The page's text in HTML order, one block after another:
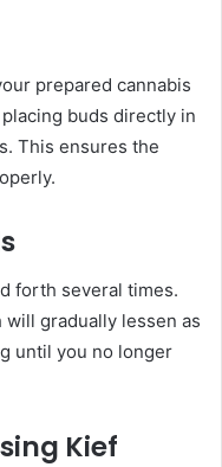
prepared cannabis
buds directly in
This ensures the
forth several times.
will gradually lessen as
until you no longer
Kief